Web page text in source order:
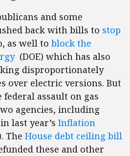
and some
back with bills to stop
as well to block the
(DOE) which has also
disproportionately
over electric versions. But
federal assault on gas
agencies, including
last year’s Inflation
The House debt ceiling bill
these and other